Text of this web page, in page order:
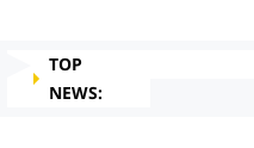
TOP
NEWS: